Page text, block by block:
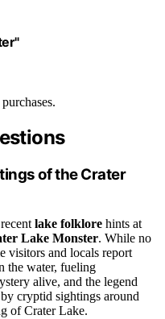
of the Crater
lake folklore hints at
Lake Monster. While no
visitors and locals report
the water, fueling
alive, and the legend
cryptid sightings around
of Crater Lake.